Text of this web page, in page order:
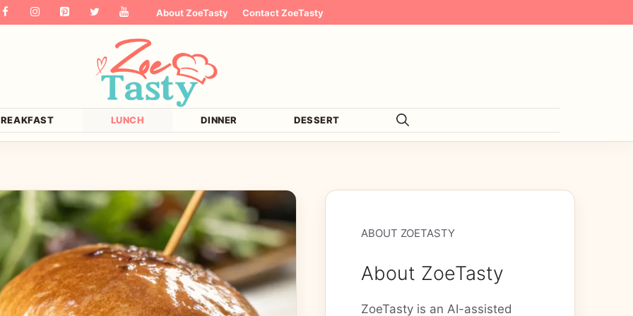
About ZoeTasty Contact ZoeTasty
LUNCH DINNER DESSERT
ABOUT ZOETASTY
About ZoeTasty
ZoeTasty is an AI-assisted